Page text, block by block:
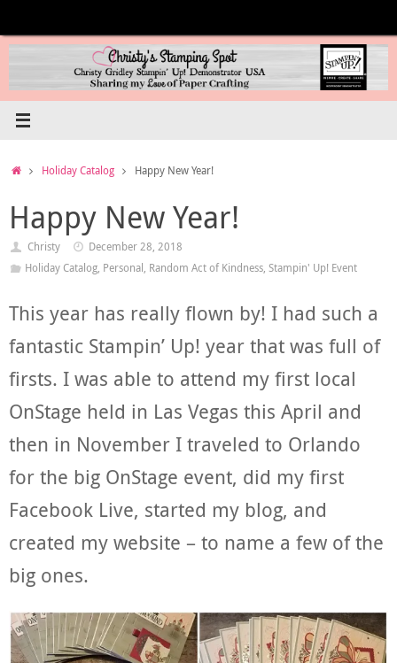
content
HomeHoliday Catalog Happy New Year!
Happy New Year!
Christy
December 28, 2018
Holiday Catalog, Personal, Random Act of Kindness, Stampin' Up! Event
This year has really flown by! I had such a
fantastic Stampin’ Up! year that was full of
firsts. I was able to attend my first local
OnStage held in Las Vegas this April and
then in November I traveled to Orlando
for the big OnStage event, did my first
Facebook Live, started my blog, and
created my website – to name a few of the
big ones.